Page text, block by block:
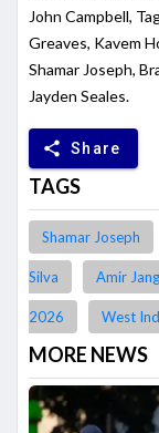
John Campbell,
Greaves, Kavem
Shamar Joseph,
Jayden Seales.
share Share
TAGS
Shamar Joseph
Silva Amir
2026 West
MORE NEWS